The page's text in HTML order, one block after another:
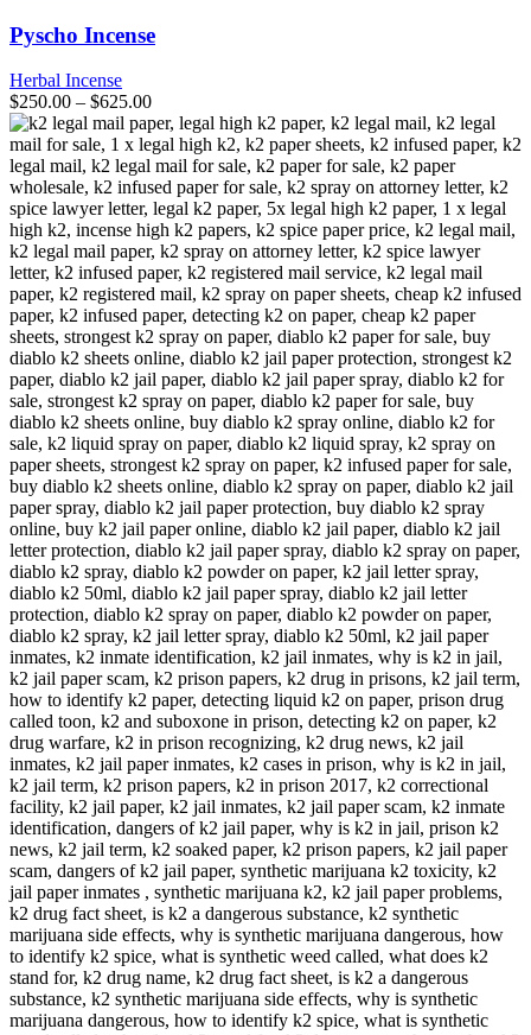
The
options
may
be
chosen
on
the
product
page
Pyscho Incense
Herbal Incense
$250.00 – $625.00